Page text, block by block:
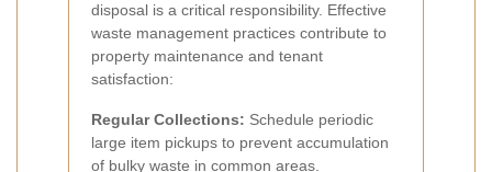
disposal is a critical responsibility. Effective
waste management practices contribute to
property maintenance and tenant
satisfaction:
Regular Collections: Schedule periodic
large item pickups to prevent accumulation
of bulky waste in common areas.